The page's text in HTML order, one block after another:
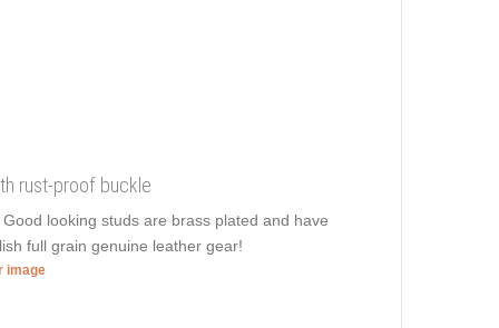
rust-proof buckle
Good looking studs are brass plated and have
full grain genuine leather gear!
image